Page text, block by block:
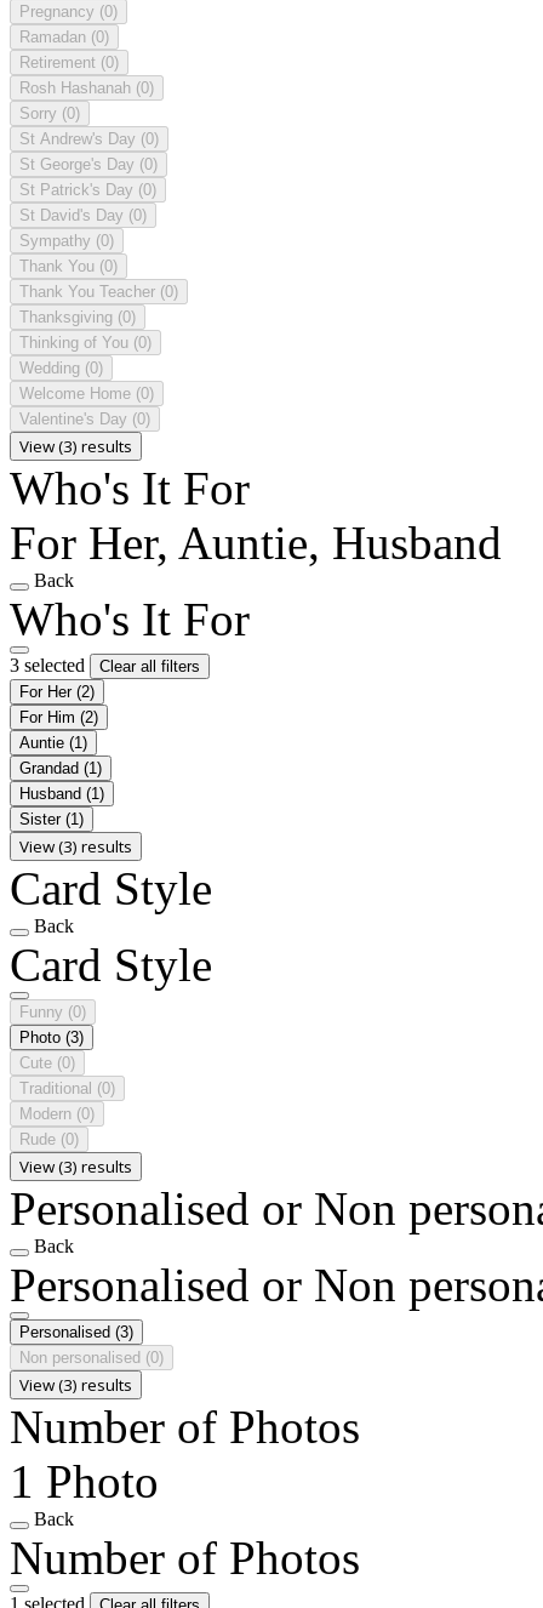
Pregnancy (0)
Ramadan (0)
Retirement (0)
Rosh Hashanah (0)
Sorry (0)
St Andrew's Day (0)
St George's Day (0)
St Patrick's Day (0)
St David's Day (0)
Sympathy (0)
Thank You (0)
Thank You Teacher (0)
Thanksgiving (0)
Thinking of You (0)
Wedding (0)
Welcome Home (0)
Valentine's Day (0)
View (3) results
Who's It For
For Her, Auntie, Husband
Back
Who's It For
3 selected
Clear all filters
For Her (2)
For Him (2)
Auntie (1)
Grandad (1)
Husband (1)
Sister (1)
View (3) results
Card Style
Back
Card Style
Funny (0)
Photo (3)
Cute (0)
Traditional (0)
Modern (0)
Rude (0)
View (3) results
Personalised or Non
Back
Personalised or Non
Personalised (3)
Non personalised (0)
View (3) results
Number of Photos
1 Photo
Back
Number of Photos
1 selected